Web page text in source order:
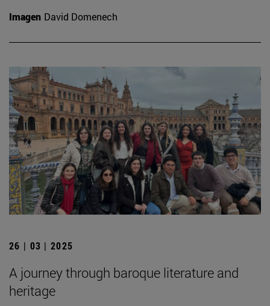
Imagen David Domenech
26 | 03 | 2025
A journey through baroque literature and
heritage